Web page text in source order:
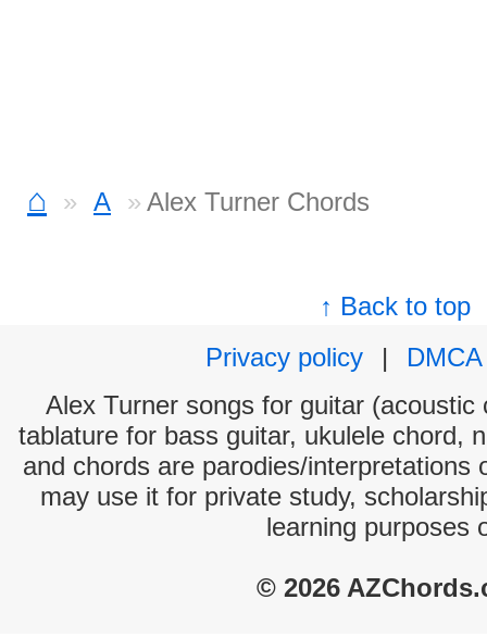
⌂ A Alex Turner Chords
↑ Back to top
Privacy policy
|
DMCA
Alex Turner songs for guitar (acoustic
tablature for bass guitar, ukulele chord,
and chords are parodies/interpretations
may use it for private study,
learning purposes
© 2026